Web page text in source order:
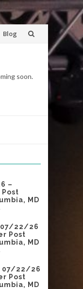
Blog
soon.
–
MD
07/22/26
Post
MD
07/22/26
Post
MD